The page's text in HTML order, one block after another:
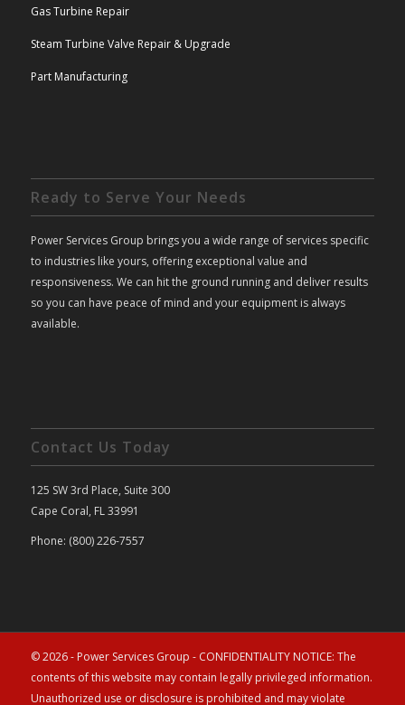
Gas Turbine Repair
Steam Turbine Valve Repair & Upgrade
Part Manufacturing
Ready to Serve Your Needs
Power Services Group brings you a wide range of services specific
to industries like yours, offering exceptional value and
responsiveness. We can hit the ground running and deliver results
so you can have peace of mind and your equipment is always
available.
Contact Us Today
125 SW 3rd Place, Suite 300
Cape Coral, FL 33991
Phone: (800) 226-7557
© 2026 - Power Services Group - CONFIDENTIALITY NOTICE: The
contents of this website may contain legally privileged information.
Unauthorized use or disclosure is prohibited and may violate